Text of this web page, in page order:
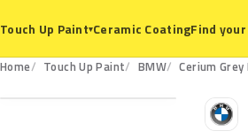
Touch Up Paint▾Ceramic CoatingFind
Home Touch Up Paint BMW Cerium
C1E
B